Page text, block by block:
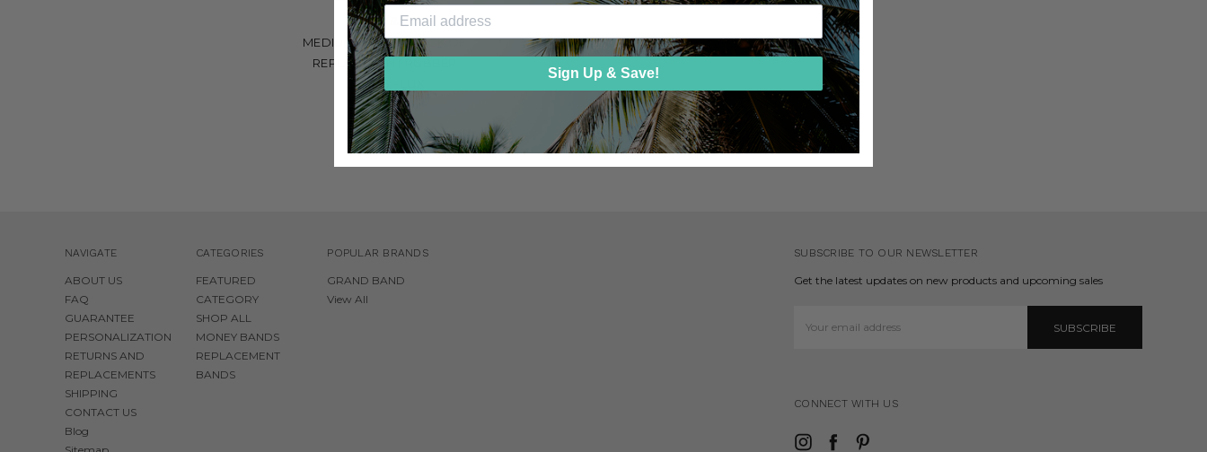
GRAND BAND
MEDIUM WIDTH 6 PACK OF
REPLACEMENT RUBBER
BANDS - LUX
$6.00
NAVIGATE
ABOUT US
FAQ
GUARANTEE
PERSONALIZATION
RETURNS AND
REPLACEMENTS
SHIPPING
CONTACT US
Blog
CATEGORIES
FEATURED
CATEGORY
SHOP ALL
MONEY BANDS
REPLACEMENT
BANDS
POPULAR BRANDS
GRAND BAND
View All
SUBSCRIBE TO OUR NEWSLETTER
Get the latest updates on new products and upcoming sales
Address
CONNECT WITH US
Sign Up & Save!